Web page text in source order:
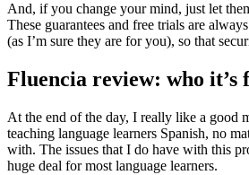
And, if you change your mind, just let
These guarantees and free trials are
(as I’m sure they are for you), so that
Fluencia review: who it’s
At the end of the day, I really like a good
teaching language learners Spanish, no
with. The issues that I do have with this
huge deal for most language learners.